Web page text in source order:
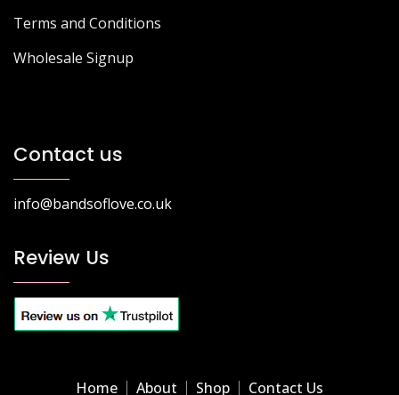
Terms and Conditions
Wholesale Signup
Contact us
info@bandsoflove.co.uk
Review Us
Home About Shop Contact Us